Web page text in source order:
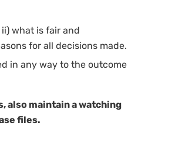
what is fair and
for all decisions made.
in any way to the outcome
also maintain a watching
files.